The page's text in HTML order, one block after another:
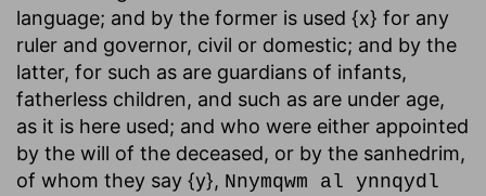
language; and by the former is used {x} for any
ruler and governor, civil or domestic; and by the
latter, for such as are guardians of infants,
fatherless children, and such as are under age,
as it is here used; and who were either appointed
by the will of the deceased, or by the sanhedrim,
of whom they say {y}, Nnymqwm al ynnqydl